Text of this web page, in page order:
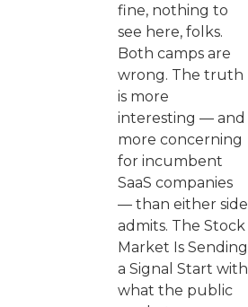
fine, nothing to
see here, folks.
Both camps are
wrong. The truth
is more
interesting — and
more concerning
for incumbent
SaaS companies
— than either side
admits. The Stock
Market Is Sending
a Signal Start with
what the public